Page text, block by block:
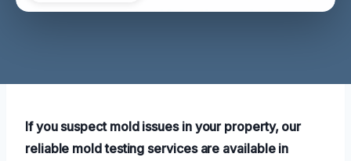
If you suspect mold issues in your property, our
reliable mold testing services are available in